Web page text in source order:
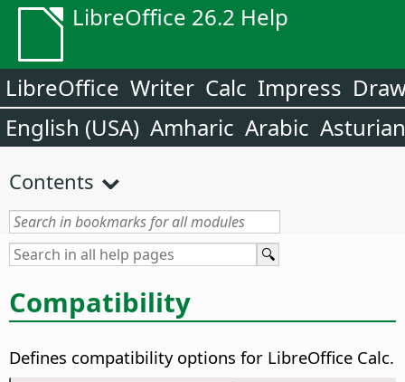
LibreOffice 26.2 Help
LibreOffice Writer Calc Impress
English (USA) Amharic Arabic Asturian
Contents
Compatibility
Defines compatibility options for LibreOffice Calc.